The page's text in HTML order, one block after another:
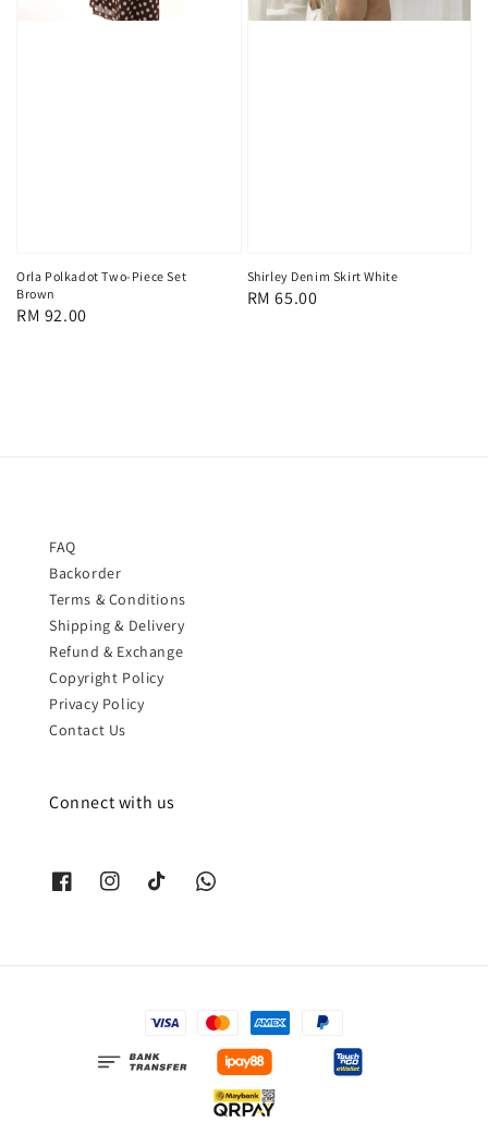
Orla Polkadot Two-Piece Set
Brown
Regular
RM 92.00
Shirley Denim Skirt White
Regular
RM 65.00
FAQ
Backorder
Terms & Conditions
Shipping & Delivery
Refund & Exchange
Copyright Policy
Privacy Policy
Contact Us
Connect with us